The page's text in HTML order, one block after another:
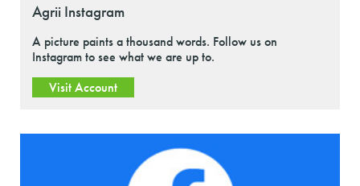
Agrii Instagram
A picture paints a thousand words. Follow us on
Instagram to see what we are up to.
Visit Account